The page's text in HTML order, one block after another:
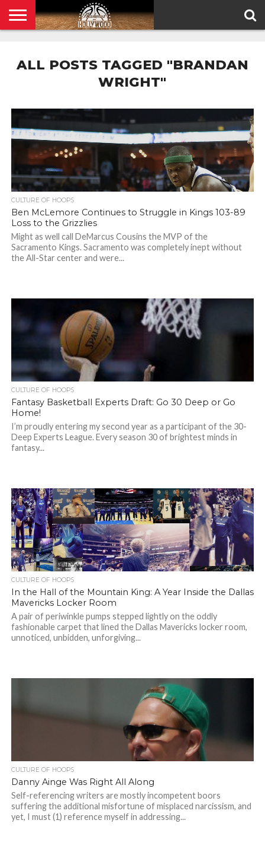
POLICY
ALL POSTS TAGGED "BRANDAN
WRIGHT"
CULTURE OF HOOPS
Ben McLemore Continues to Struggle in Kings 103-89
Loss to the Grizzlies
Might as well call DeMarcus Cousins the MVP of the
Sacramento Kings. Sacramento was completely inept without
the All-Star center and were...
CULTURE OF HOOPS
Fantasy Basketball Experts Draft: Go 30 Deep or Go
Home!
I’m proudly entering my second year as a participant of the 30-
Deep Experts League. Every season 30 of brightest minds in
fantasy...
CULTURE OF HOOPS
In the Hall of the Mountain King: A Year Inside the Dallas
Mavericks Locker Room
A pair of periwinkle pumps stepped lightly on the oddly
fashionable carpet that lined the Dallas Mavericks locker room,
unnoticed, unbidden, unforgiving...
CULTURE OF HOOPS
Danny Ainge Was Right All Along
Self-referencing writers are mostly incompetent boors
suffering the additional misfortune of misplaced narcissism, and
yet, I must (1) reference myself in addressing...